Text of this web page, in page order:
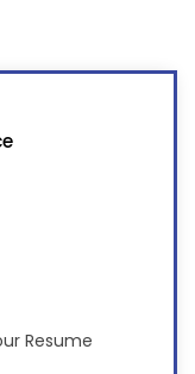
Resume